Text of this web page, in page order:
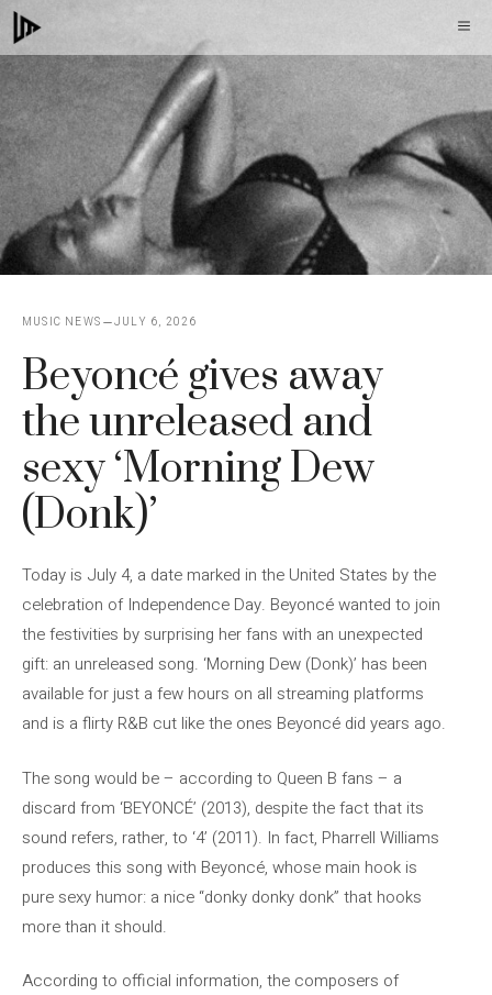
Skip
to
content
MUSIC NEWS JULY 6, 2026
Beyoncé gives away
the unreleased and
sexy ‘Morning Dew
(Donk)’
Today is July 4, a date marked in the United States by the
celebration of Independence Day. Beyoncé wanted to join
the festivities by surprising her fans with an unexpected
gift: an unreleased song. ‘Morning Dew (Donk)’ has been
available for just a few hours on all streaming platforms
and is a flirty R&B cut like the ones Beyoncé did years ago.
The song would be – according to Queen B fans – a
discard from ‘BEYONCÉ’ (2013), despite the fact that its
sound refers, rather, to ‘4’ (2011). In fact, Pharrell Williams
produces this song with Beyoncé, whose main hook is
pure sexy humor: a nice “donky donky donk” that hooks
more than it should.
According to official information, the composers of